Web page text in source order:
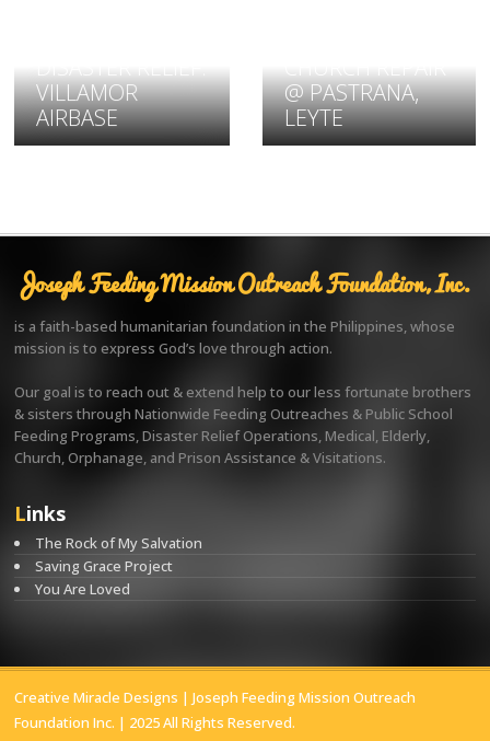
DISASTER RELIEF:
VILLAMOR
AIRBASE
CHURCH REPAIR
@ PASTRANA,
LEYTE
Joseph Feeding Mission Outreach Foundation, Inc.
is a faith-based humanitarian foundation in the Philippines, whose
mission is to express God’s love through action.
Our goal is to reach out & extend help to our less fortunate brothers
& sisters through Nationwide Feeding Outreaches & Public School
Feeding Programs, Disaster Relief Operations, Medical, Elderly,
Church, Orphanage, and Prison Assistance & Visitations.
Links
The Rock of My Salvation
Saving Grace Project
You Are Loved
Creative Miracle Designs | Joseph Feeding Mission Outreach
Foundation Inc. | 2025 All Rights Reserved.